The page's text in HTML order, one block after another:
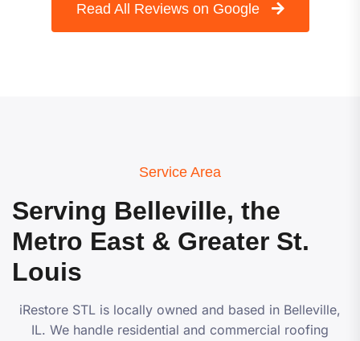
Read All Reviews on Google
Service Area
Serving Belleville, the
Metro East & Greater St.
Louis
iRestore STL is locally owned and based in Belleville,
IL. We handle residential and commercial roofing